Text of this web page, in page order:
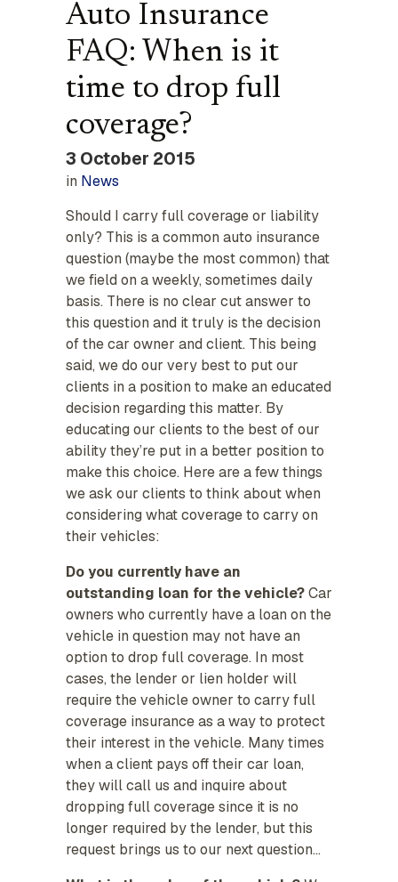
Auto Insurance
FAQ: When is it
time to drop full
coverage?
3 October 2015
in News
Should I carry full coverage or liability
only? This is a common auto insurance
question (maybe the most common) that
we field on a weekly, sometimes daily
basis. There is no clear cut answer to
this question and it truly is the decision
of the car owner and client. This being
said, we do our very best to put our
clients in a position to make an educated
decision regarding this matter. By
educating our clients to the best of our
ability they’re put in a better position to
make this choice. Here are a few things
we ask our clients to think about when
considering what coverage to carry on
their vehicles:
Do you currently have an
outstanding loan for the vehicle?Car
owners who currently have a loan on the
vehicle in question may not have an
option to drop full coverage. In most
cases, the lender or lien holder will
require the vehicle owner to carry full
coverage insurance as a way to protect
their interest in the vehicle. Many times
when a client pays off their car loan,
they will call us and inquire about
dropping full coverage since it is no
longer required by the lender, but this
request brings us to our next question…